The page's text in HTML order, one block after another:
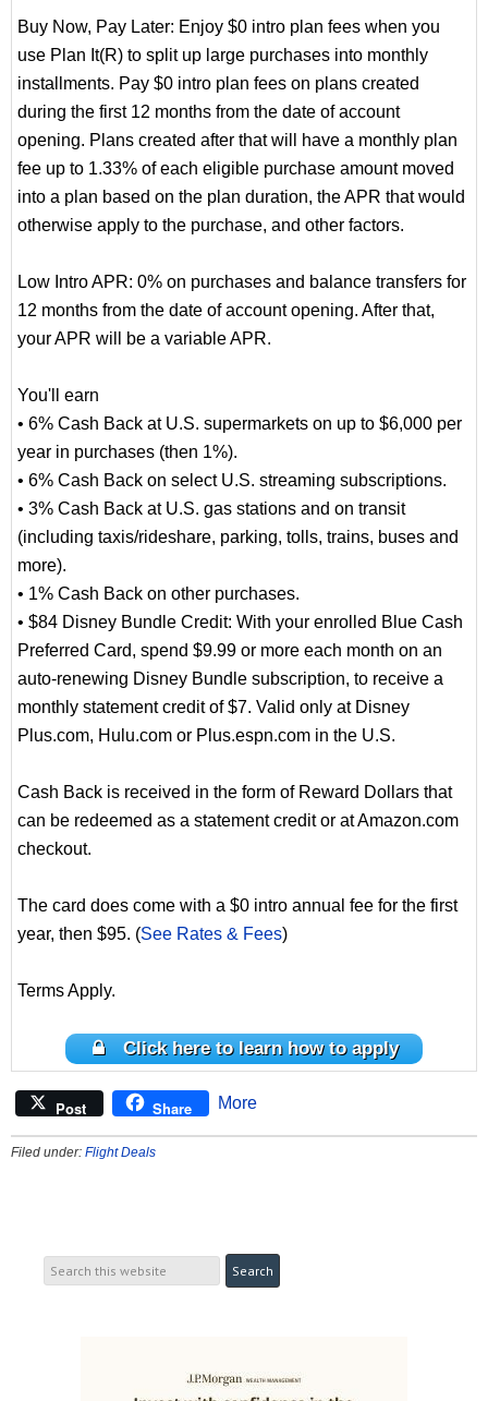
Buy Now, Pay Later: Enjoy $0 intro plan fees when you
use Plan It(R) to split up large purchases into monthly
installments. Pay $0 intro plan fees on plans created
during the first 12 months from the date of account
opening. Plans created after that will have a monthly plan
fee up to 1.33% of each eligible purchase amount moved
into a plan based on the plan duration, the APR that would
otherwise apply to the purchase, and other factors.
Low Intro APR: 0% on purchases and balance transfers for
12 months from the date of account opening. After that,
your APR will be a variable APR.
You'll earn
• 6% Cash Back at U.S. supermarkets on up to $6,000 per
year in purchases (then 1%).
• 6% Cash Back on select U.S. streaming subscriptions.
• 3% Cash Back at U.S. gas stations and on transit
(including taxis/rideshare, parking, tolls, trains, buses and
more).
• 1% Cash Back on other purchases.
• $84 Disney Bundle Credit: With your enrolled Blue Cash
Preferred Card, spend $9.99 or more each month on an
auto-renewing Disney Bundle subscription, to receive a
monthly statement credit of $7. Valid only at Disney
Plus.com, Hulu.com or Plus.espn.com in the U.S.
Cash Back is received in the form of Reward Dollars that
can be redeemed as a statement credit or at Amazon.com
checkout.
The card does come with a $0 intro annual fee for the first
year, then $95. (See Rates & Fees)
Terms Apply.
Click here to learn how to apply
Post Share More
Filed under: Flight Deals